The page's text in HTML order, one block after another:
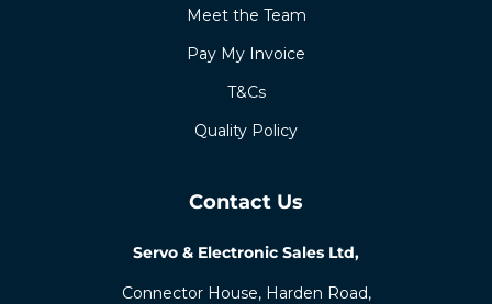
Meet the Team
Pay My Invoice
T&Cs
Quality Policy
Contact Us
Servo & Electronic Sales Ltd,
Connector House, Harden Road,